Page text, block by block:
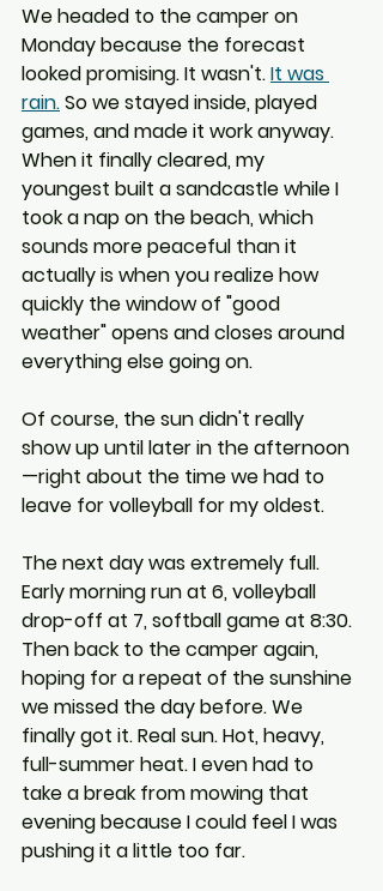
We headed to the camper on
Monday because the forecast
looked promising. It wasn't. It was
rain. So we stayed inside, played
games, and made it work anyway.
When it finally cleared, my
youngest built a sandcastle while I
took a nap on the beach, which
sounds more peaceful than it
actually is when you realize how
quickly the window of "good
weather" opens and closes around
everything else going on.
Of course, the sun didn't really
show up until later in the afternoon
—right about the time we had to
leave for volleyball for my oldest.
The next day was extremely full.
Early morning run at 6, volleyball
drop-off at 7, softball game at 8:30.
Then back to the camper again,
hoping for a repeat of the sunshine
we missed the day before. We
finally got it. Real sun. Hot, heavy,
full-summer heat. I even had to
take a break from mowing that
evening because I could feel I was
pushing it a little too far.